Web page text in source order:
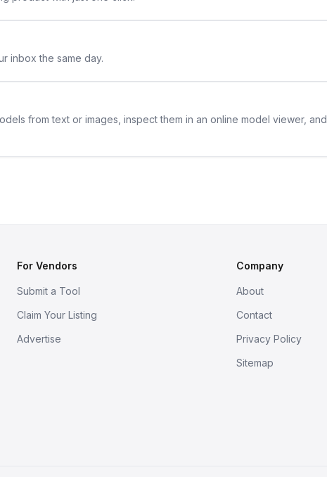
inbox the same day.
from text or images, inspect them in an online model viewer, and
For Vendors
Submit a Tool
Claim Your Listing
Advertise
Company
About
Contact
Privacy Policy
Sitemap